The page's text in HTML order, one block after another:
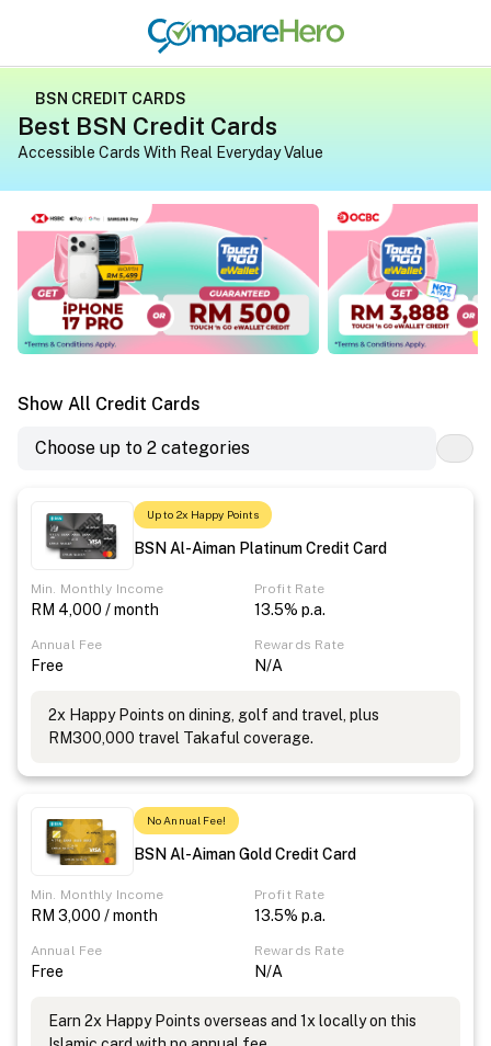
BSN CREDIT CARDS
Best BSN Credit Cards
Accessible Cards With Real Everyday Value
Apply for a credit card on CompareHero for exclusive
Apply for a credit
Show All Credit Cards
Choose up to 2 categories
Up to 2x Happy Points
BSN Al-Aiman Platinum Credit Card
Min. Monthly Income
RM 4,000 / month
Profit Rate
13.5% p.a.
Annual Fee
Free
Rewards Rate
N/A
2x Happy Points on dining, golf and travel, plus
RM300,000 travel Takaful coverage.
No Annual Fee!
BSN Al-Aiman Gold Credit Card
Min. Monthly Income
RM 3,000 / month
Profit Rate
13.5% p.a.
Annual Fee
Free
Rewards Rate
N/A
Earn 2x Happy Points overseas and 1x locally on this